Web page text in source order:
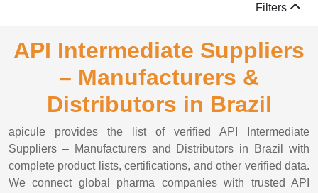
Filters
API Intermediate Suppliers
– Manufacturers &
Distributors in Brazil
apicule provides the list of verified API Intermediate
Suppliers – Manufacturers and Distributors in Brazil with
complete product lists, certifications, and other verified data.
We connect global pharma companies with trusted API